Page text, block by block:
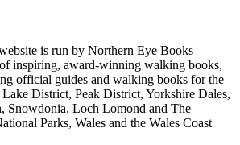
is run by Northern Eye Books
inspiring, award-winning walking books,
official guides and walking books for the
District, Peak District, Yorkshire Dales,
Snowdonia, Loch Lomond and The
Parks, Wales and the Wales Coast